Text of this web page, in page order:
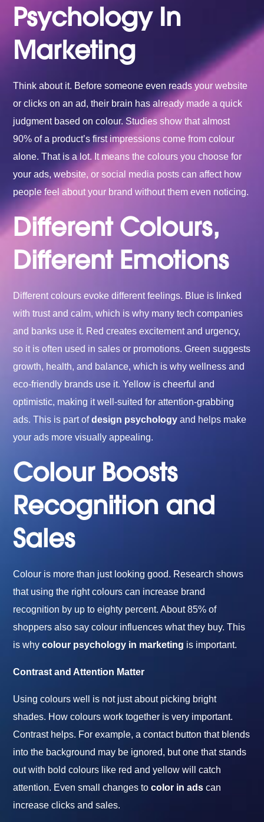
Psychology In
Marketing
Think about it. Before someone even reads your website
or clicks on an ad, their brain has already made a quick
judgment based on colour. Studies show that almost
90% of a product’s first impressions come from colour
alone. That is a lot. It means the colours you choose for
your ads, website, or social media posts can affect how
people feel about your brand without them even noticing.
Different Colours,
Different Emotions
Different colours evoke different feelings. Blue is linked
with trust and calm, which is why many tech companies
and banks use it. Red creates excitement and urgency,
so it is often used in sales or promotions. Green suggests
growth, health, and balance, which is why wellness and
eco-friendly brands use it. Yellow is cheerful and
optimistic, making it well-suited for attention-grabbing
ads. This is part ofdesign psychology and helps make
your ads more visually appealing.
Colour Boosts
Recognition and
Sales
Colour is more than just looking good. Research shows
that using the right colours can increase brand
recognition by up to eighty percent. About 85% of
shoppers also say colour influences what they buy. This
is whycolour psychology in marketing is important.
Contrast and Attention Matter
Using colours well is not just about picking bright
shades. How colours work together is very important.
Contrast helps. For example, a contact button that blends
into the background may be ignored, but one that stands
out with bold colours like red and yellow will catch
attention. Even small changes tocolor in ads can
increase clicks and sales.